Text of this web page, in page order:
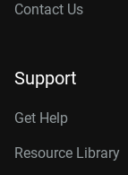
Contact Us
Support
Get Help
Resource Library